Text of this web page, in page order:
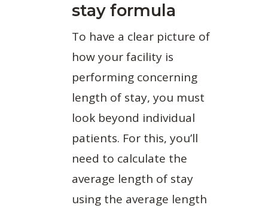
stay formula
To have a clear picture of
how your facility is
performing concerning
length of stay, you must
look beyond individual
patients. For this, you’ll
need to calculate the
average length of stay
using the average length